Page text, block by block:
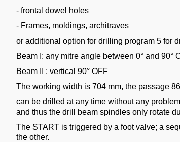
- frontal dowel holes
- Frames, moldings, architraves
or additional option for drilling program 5 for
Beam I: any mitre angle between 0° and 90°
Beam II : vertical 90° OFF
The working width is 704 mm, the passage
can be drilled at any time without any
and thus the drill beam spindles only rotate
The START is triggered by a foot valve; a
the other.